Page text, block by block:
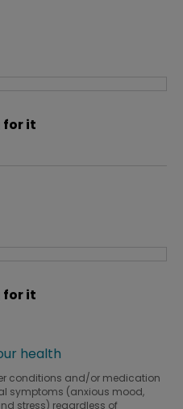
for it
for it
health
conditions and/or medication
symptoms (anxious mood,
stress) regardless of